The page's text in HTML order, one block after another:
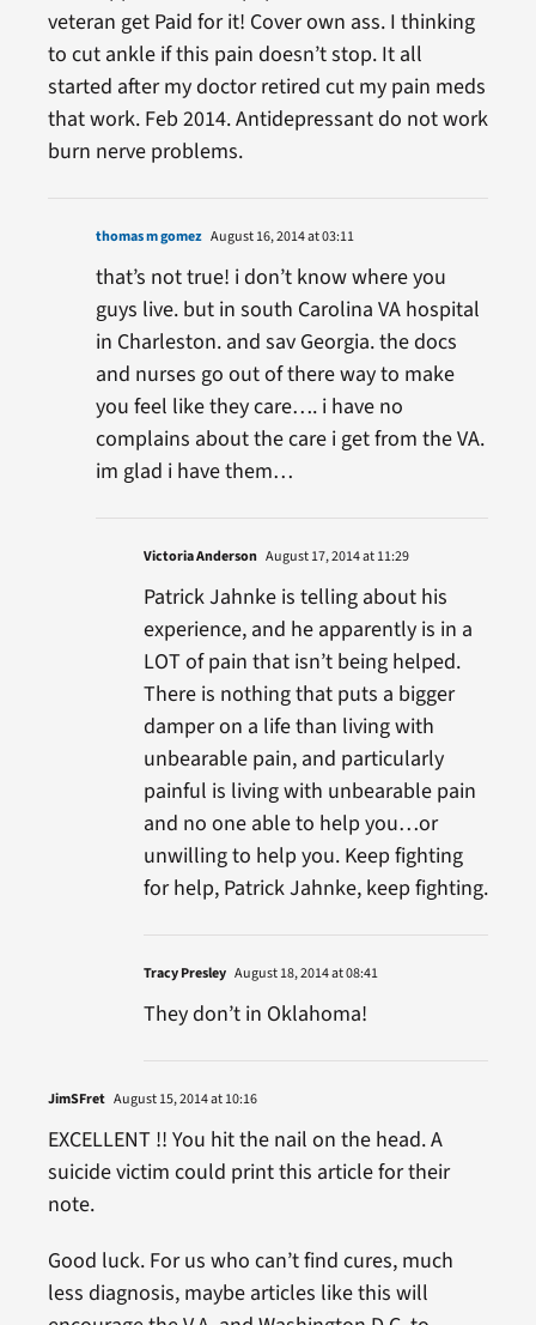
veteran get Paid for it! Cover own ass. I thinking
to cut ankle if this pain doesn’t stop. It all
started after my doctor retired cut my pain meds
that work. Feb 2014. Antidepressant do not work
burn nerve problems.
thomas m gomez August 16, 2014 at 03:11
that’s not true! i don’t know where you
guys live. but in south Carolina VA hospital
in Charleston. and sav Georgia. the docs
and nurses go out of there way to make
you feel like they care…. i have no
complains about the care i get from the VA.
im glad i have them…
Victoria Anderson August 17, 2014 at 11:29
Patrick Jahnke is telling about his
experience, and he apparently is in a
LOT of pain that isn’t being helped.
There is nothing that puts a bigger
damper on a life than living with
unbearable pain, and particularly
painful is living with unbearable pain
and no one able to help you…or
unwilling to help you. Keep fighting
for help, Patrick Jahnke, keep fighting.
Tracy Presley August 18, 2014 at 08:41
They don’t in Oklahoma!
JimSFret August 15, 2014 at 10:16
EXCELLENT !! You hit the nail on the head. A
suicide victim could print this article for their
note.
Good luck. For us who can’t find cures, much
less diagnosis, maybe articles like this will